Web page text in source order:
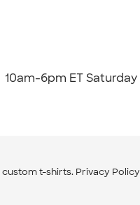
10am-6pm ET Saturday
custom t-shirts. Privacy Policy